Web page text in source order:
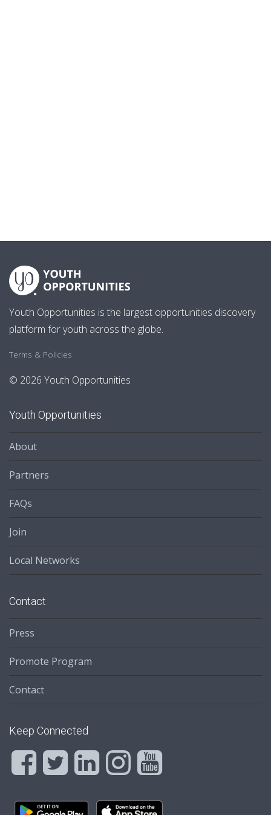
Youth Opportunities is the largest opportunities discovery
platform for youth across the globe.
Terms & Policies
© 2026 Youth Opportunities
Youth Opportunities
About
Partners
FAQs
Join
Local Networks
Contact
Press
Promote Program
Contact
Keep Connected